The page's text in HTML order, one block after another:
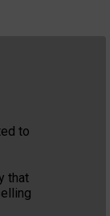
to
that